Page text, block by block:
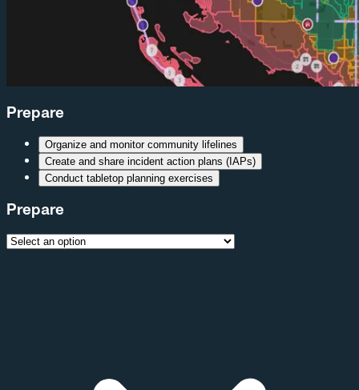
Prepare
Organize and monitor community lifelines
Create and share incident action plans (IAPs)
Conduct tabletop planning exercises
Prepare